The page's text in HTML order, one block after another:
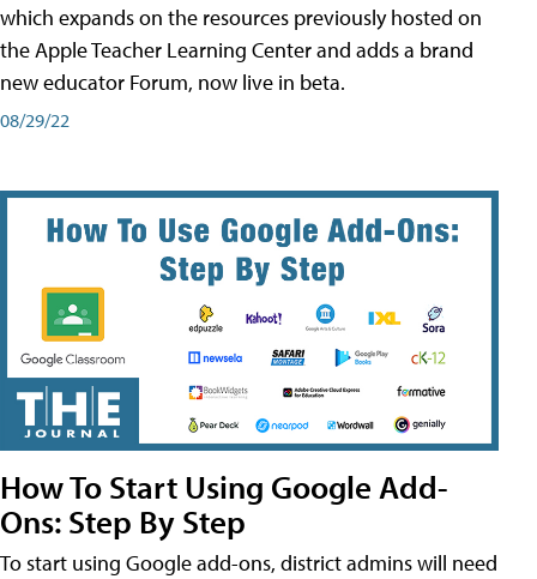
which expands on the resources previously hosted on
the Apple Teacher Learning Center and adds a brand
new educator Forum, now live in beta.
08/29/22
How To Start Using Google Add-
Ons: Step By Step
To start using Google add-ons, district admins will need